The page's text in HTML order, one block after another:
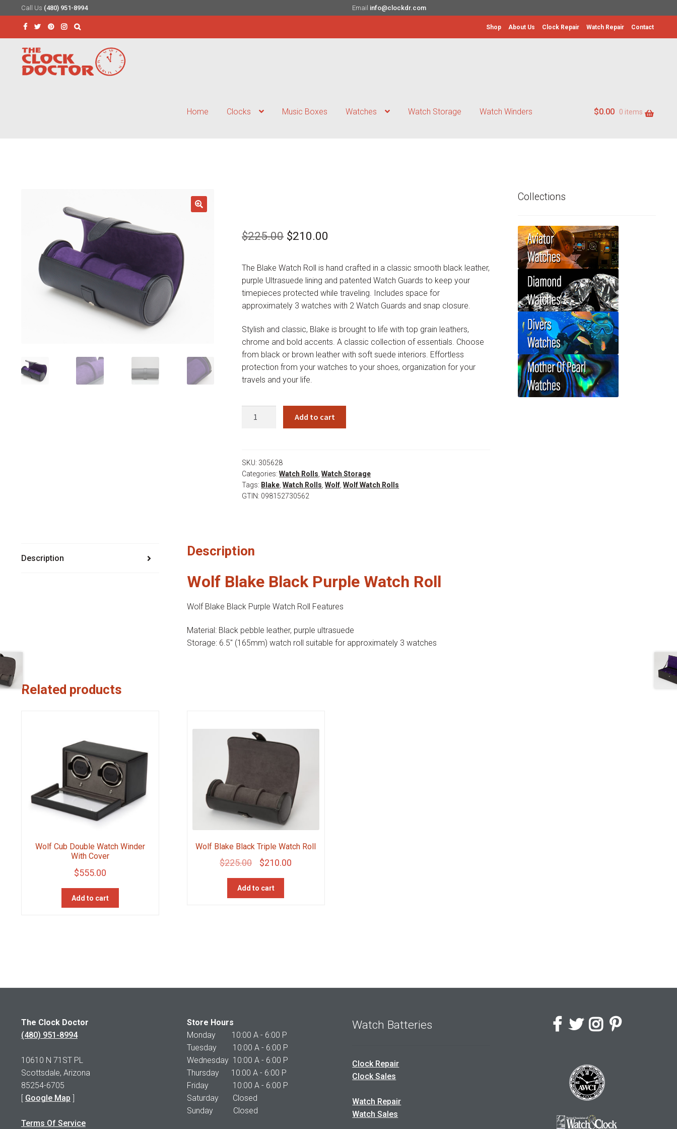
Call Us (480) 951-8994 Email info@clockdr.com
Skip
to
navigation
Skip
to
content
for:
Shop About Us Clock Repair Watch Repair Contact
Home Clocks Music Boxes Watches Watch Storage Watch Winders $0.00 0 items
$225.00 Original
was:
$225.00.
$210.00
is:
$210.00.
The Blake Watch Roll is hand crafted in a classic smooth black leather,
purple Ultrasuede lining and patented Watch Guards to keep your
timepieces protected while traveling. Includes space for
approximately 3 watches with 2 Watch Guards and snap closure.
Stylish and classic, Blake is brought to life with top grain leathers,
chrome and bold accents. A classic collection of essentials. Choose
from black or brown leather with soft suede interiors. Effortless
protection from your watches to your shoes, organization for your
travels and your life.
Watch
Roll
quantity
Add to cart
SKU: 305628
Categories:Watch Rolls ,Watch Storage
Tags: Blake ,Watch Rolls ,Wolf ,Wolf Watch Rolls
GTIN: 098152730562
Description Description
Wolf Blake Black Purple Watch Roll
Wolf Blake Black Purple Watch Roll Features
Material: Black pebble leather, purple ultrasuede
Storage: 6.5″ (165mm) watch roll suitable for approximately 3 watches
Related products
Wolf Cub Double Watch Winder
With Cover
$555.00
Add to cart
Wolf Blake Black Triple Watch Roll
$225.00
Original
price
was:
$210.00
Add to cart
Collections
The Clock Doctor
(480) 951-8994
10610 N 71ST PL
Scottsdale, Arizona
85254-6705
[ Google Map ]
Terms Of Service
Store Hours
Monday 10:00 A - 6:00 P
Tuesday 10:00 A - 6:00 P
Wednesday 10:00 A - 6:00 P
Thursday 10:00 A - 6:00 P
Friday 10:00 A - 6:00 P
Saturday Closed
Sunday Closed
Watch Batteries
Clock Repair
Clock Sales
Watch Repair
Watch Sales